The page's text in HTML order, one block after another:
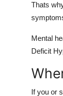
Thats
Mental
Deficit
If you or